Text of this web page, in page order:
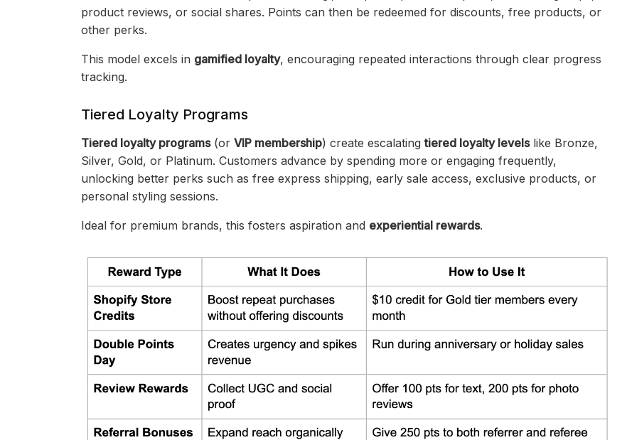
product reviews, or social shares. Points can then be redeemed for discounts, free products, or
other perks.
This model excels in gamified loyalty, encouraging repeated interactions through clear progress
tracking.
Tiered Loyalty Programs
Tiered loyalty programs(or VIP membership) create escalatingtiered loyalty levelslike Bronze,
Silver, Gold, or Platinum. Customers advance by spending more or engaging frequently,
unlocking better perks such as free express shipping, early sale access, exclusive products, or
personal styling sessions.
Ideal for premium brands, this fosters aspiration and experiential rewards.